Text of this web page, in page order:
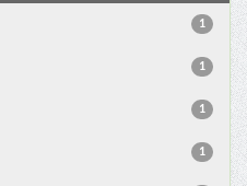
1
1
1
1